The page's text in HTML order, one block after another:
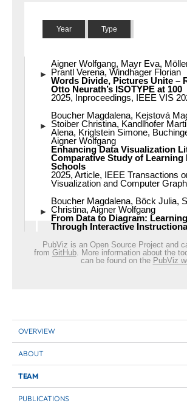
OVERVIEW
ABOUT
TEAM
PUBLICATIONS